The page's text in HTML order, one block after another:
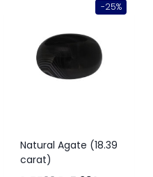
-25%
Natural Agate (18.39
carat)